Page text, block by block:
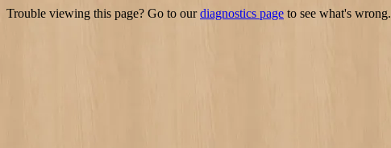
Trouble viewing this page? Go to ourdiagnostics page to see what's wrong.